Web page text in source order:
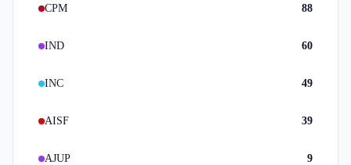
CPM 88
IND 60
INC 49
AISF 39
AJUP 9